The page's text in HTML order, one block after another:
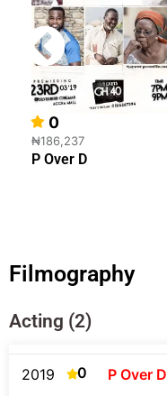
0
₦186,237
P Over D
Filmography
Acting (2)
2019 0 P Over D